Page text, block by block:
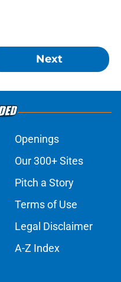
Next
Openings
Our 300+ Sites
Pitch a Story
Terms of Use
Legal Disclaimer
A-Z Index